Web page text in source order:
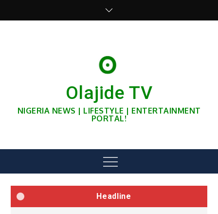
Olajide TV
NIGERIA NEWS | LIFESTYLE | ENTERTAINMENT
PORTAL!
Menu
Headline